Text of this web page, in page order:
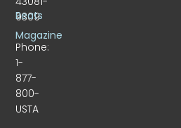
9309
Phone:
1-
877-
800-
USTA
Beats
Magazine